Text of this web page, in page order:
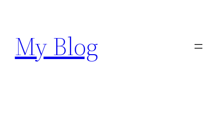
content
My Blog